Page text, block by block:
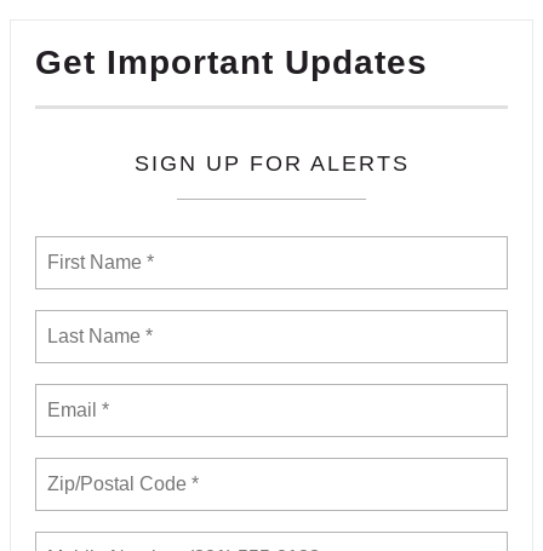
Get Important Updates
SIGN UP FOR ALERTS